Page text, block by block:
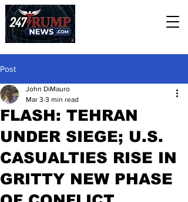
Post
FLASH: TEHRAN
UNDER SIEGE; U.S.
CASUALTIES RISE IN
GRITTY NEW PHASE
John DiMauro
Mar 3 3 min read